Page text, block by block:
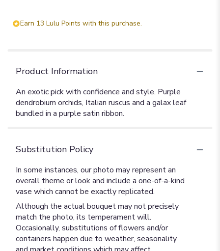
Earn 13 Lulu Points with this purchase.
Product Information
An exotic pick with confidence and style. Purple
dendrobium orchids, Italian ruscus and a galax leaf
bundled in a purple satin ribbon.
Substitution Policy
In some instances, our photo may represent an
overall theme or look and include a one-of-a-kind
vase which cannot be exactly replicated.
Although the actual bouquet may not precisely
match the photo, its temperament will.
Occasionally, substitutions of flowers and/or
containers happen due to weather, seasonality